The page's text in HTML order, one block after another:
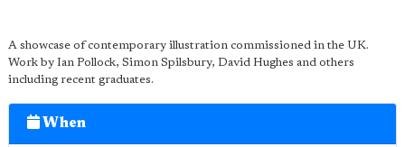
A showcase of contemporary illustration commissioned in the UK.
Work by Ian Pollock, Simon Spilsbury, David Hughes and others
including recent graduates.
When